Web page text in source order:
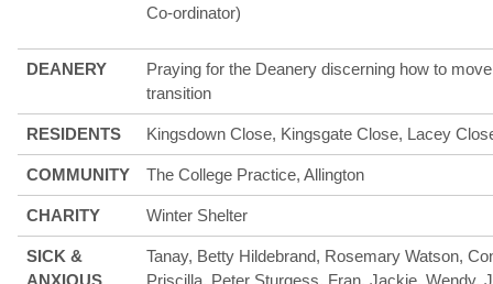
Co-ordinator)
DEANERY
Praying for the Deanery discerning how to
transition
RESIDENTS Kingsdown Close, Kingsgate Close, Lacey
COMMUNITY The College Practice, Allington
CHARITY Winter Shelter
SICK &
ANXIOUS
Tanay, Betty Hildebrand, Rosemary Watson,
Priscilla, Peter Sturgess, Fran, Jackie, Wendy,